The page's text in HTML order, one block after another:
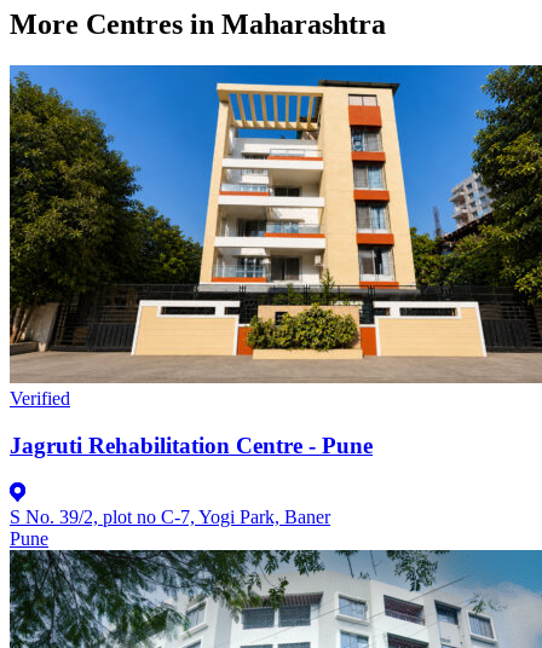
More Centres in Maharashtra
Verified
Jagruti Rehabilitation Centre - Pune
S No. 39/2, plot no C-7, Yogi Park, Baner
Pune